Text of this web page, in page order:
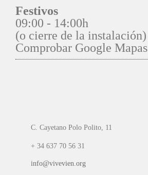
Festivos
09:00 - 14:00h
(o cierre de la instalación)
Comprobar Google Mapas
C. Cayetano Polo Polito, 11
+ 34 637 70 56 31
info@vivevien.org